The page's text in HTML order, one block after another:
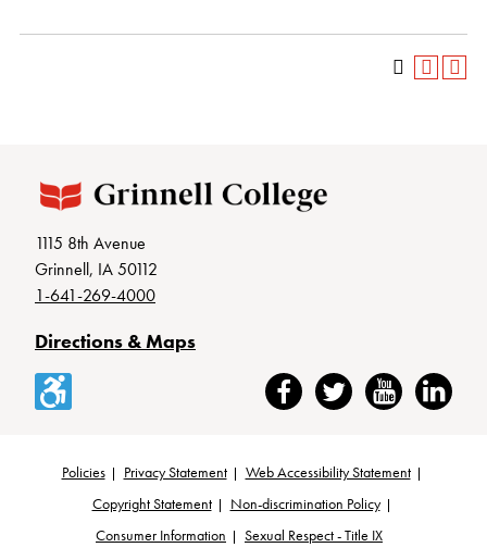
1115 8th Avenue
Grinnell, IA 50112
1-641-269-4000
Directions & Maps
Accessibility FacebookTwitter YouTubeLinkedIn
Footer
Policies Privacy Statement
Web Accessibility Statement
Copyright Statement
Non-discrimination Policy
Consumer Information
Sexual Respect - Title IX